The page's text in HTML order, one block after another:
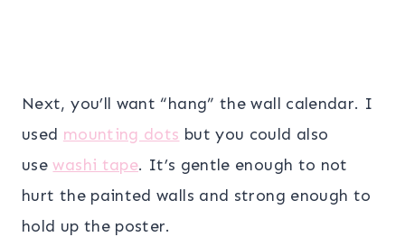
Next, you’ll want “hang” the wall calendar. I
used mounting dots but you could also
usewashi tape. It’s gentle enough to not
hurt the painted walls and strong enough to
hold up the poster.